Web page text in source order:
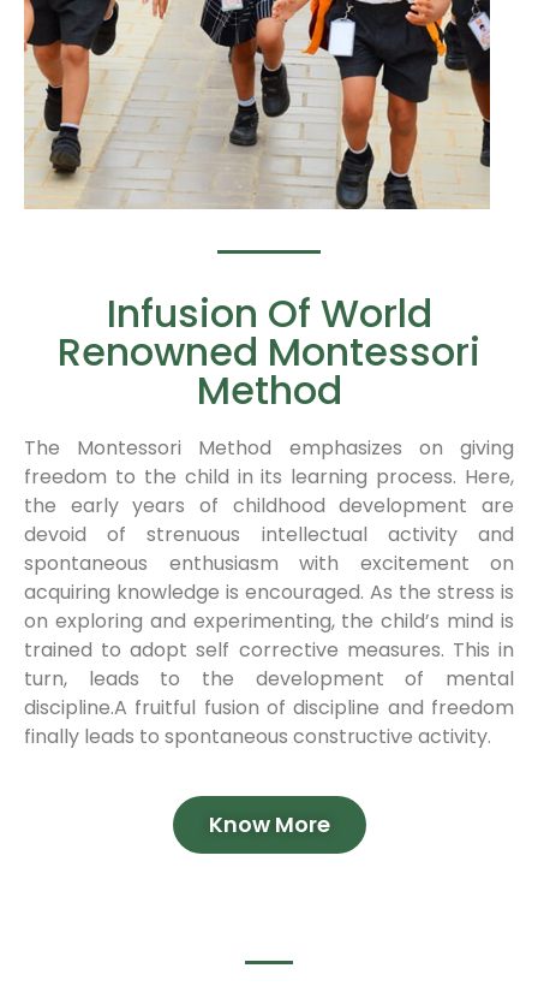
Infusion Of World
Renowned Montessori
Method
The Montessori Method emphasizes on giving
freedom to the child in its learning process. Here,
the early years of childhood development are
devoid of strenuous intellectual activity and
spontaneous enthusiasm with excitement on
acquiring knowledge is encouraged. As the stress is
on exploring and experimenting, the child’s mind is
trained to adopt self corrective measures. This in
turn, leads to the development of mental
discipline.A fruitful fusion of discipline and freedom
finally leads to spontaneous constructive activity.
Know More